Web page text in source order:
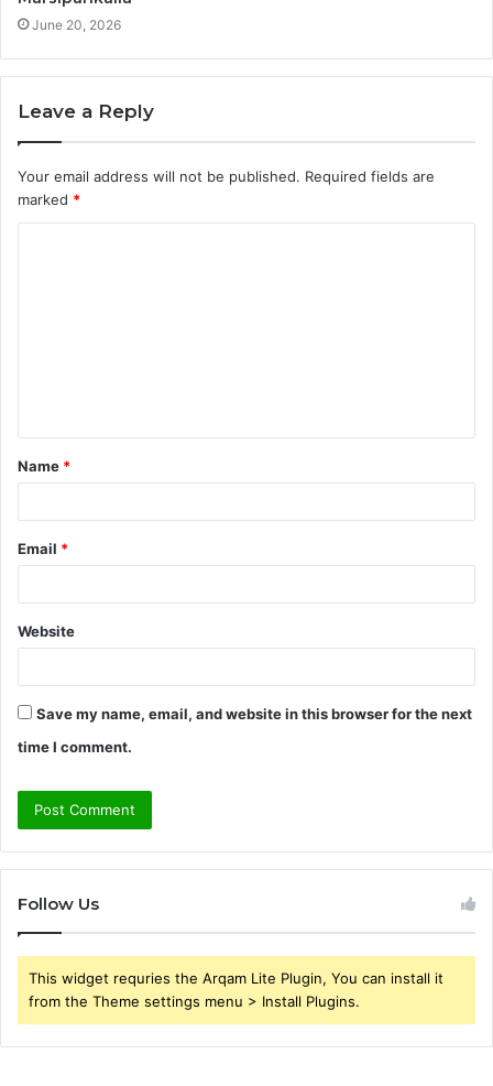
June 20, 2026
Leave a Reply
Your email address will not be published. Required fields are
marked *
t
*
Name *
Email *
Website
Save my name, email, and website in this browser for the next
time I comment.
Follow Us
This widget requries the Arqam Lite Plugin, You can install it
from the Theme settings menu > Install Plugins.